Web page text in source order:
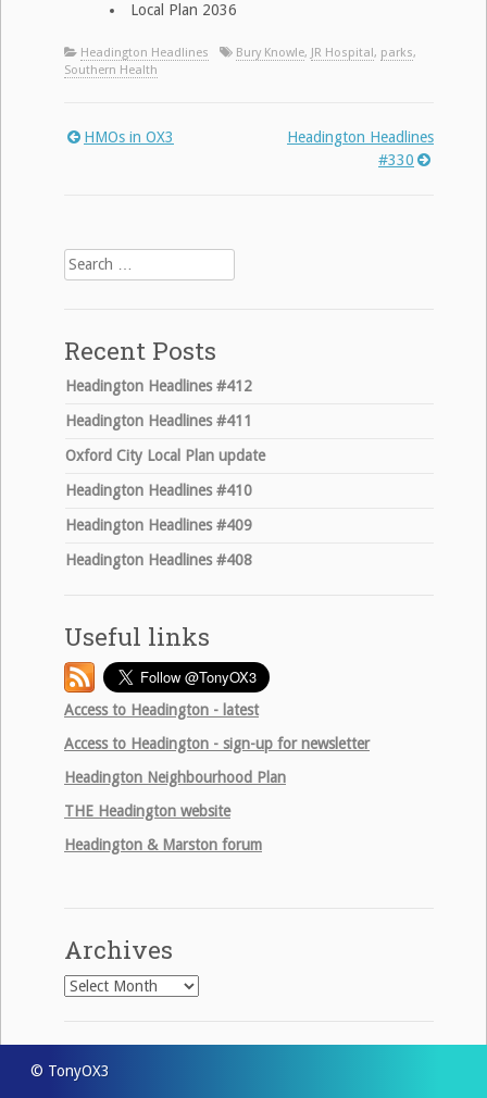
Local Plan 2036
Headington Headlines Bury Knowle, JR Hospital , parks,
Southern Health
Post
HMOs in OX3
Headington Headlines
#330
Search
for:
Recent Posts
Headington Headlines #412
Headington Headlines #411
Oxford City Local Plan update
Headington Headlines #410
Headington Headlines #409
Headington Headlines #408
Useful links
Access to Headington - latest
Access to Headington - sign-up for newsletter
Headington Neighbourhood Plan
THE Headington website
Headington & Marston forum
Archives
Archives
© TonyOX3